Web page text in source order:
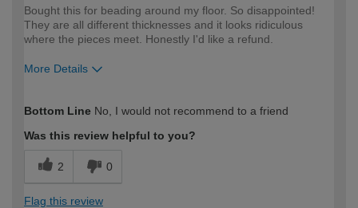
Bought this for beading around my floor. So disappointed!
They are all different thicknesses and it looks ridiculous
where the pieces meet. Honestly I'd like a refund.
More Details
expertise?
Professional
Bottom Line No, I would not recommend to a friend
Was this review helpful to you?
2 0
Flag this review